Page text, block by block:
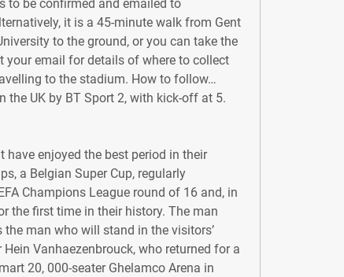
to be confirmed and emailed to
it is a 45-minute walk from Gent
to the ground, or you can take the
your email for details of where to collect
to the stadium. How to follow…
the UK by BT Sport 2, with kick-off at 5.
enjoyed the best period in their
a Belgian Super Cup, regularly
Champions League round of 16 and, in
the first time in their history. The man
man who will stand in the visitors’
Vanhaezenbrouck, who returned for a
20, 000-seater Ghelamco Arena in